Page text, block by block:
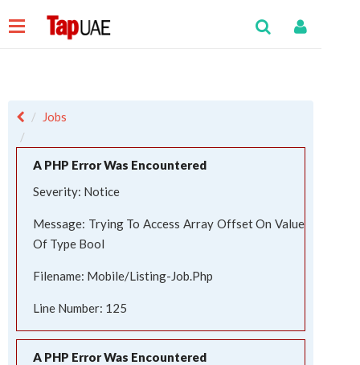
Jobs
A PHP Error Was Encountered
Severity: Notice
Message: Trying To Access Array Offset On Value
Of Type Bool
Filename: Mobile/listing-Job.php
Line Number: 125
A PHP Error Was Encountered